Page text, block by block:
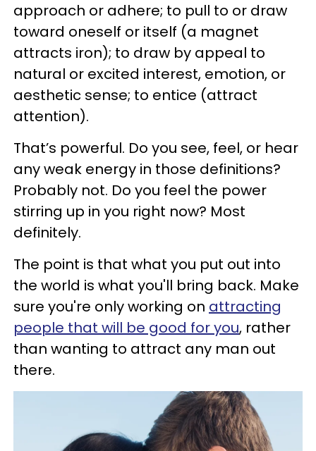
approach or adhere; to pull to or draw
toward oneself or itself (a magnet
attracts iron); to draw by appeal to
natural or excited interest, emotion, or
aesthetic sense; to entice (attract
attention).
That’s powerful. Do you see, feel, or hear
any weak energy in those definitions?
Probably not. Do you feel the power
stirring up in you right now? Most
definitely.
The point is that what you put out into
the world is what you'll bring back. Make
sure you're only working on attracting
people that will be good for you, rather
than wanting to attract any man out
there.